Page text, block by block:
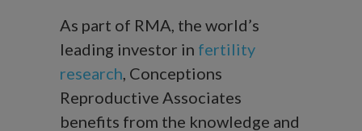
As part of RMA, the world’s
leading investor in fertility
research , Conceptions
Reproductive Associates
benefits from the knowledge and